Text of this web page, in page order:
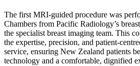
The first MRI-guided procedure was
Chambers from Pacific Radiology’s
the specialist breast imaging team. This
the expertise, precision, and patient-
service, ensuring New Zealand patients
technology and a comfortable, dignified